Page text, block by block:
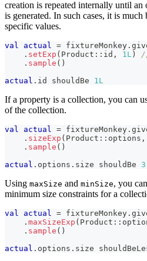
creation is repeated internally until an
is generated. In such cases, it is much
specific values.
val actual = fixtureMonkey .
. setExp ( Product :: id , 1L )
. sample ( )
actual . id shouldBe 1L
If a property is a collection, you can
of the collection.
val actual = fixtureMonkey .
. sizeExp ( Product :: options ,
. sample ( )
actual . options . size shouldBe 3
Using maxSize and minSize, you
minimum size constraints for a
val actual = fixtureMonkey .
. maxSizeExp ( Product ::
. sample ( )
actual . options . size